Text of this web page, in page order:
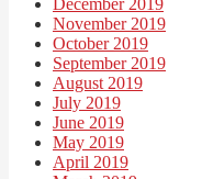
December 2019
November 2019
October 2019
September 2019
August 2019
July 2019
June 2019
May 2019
April 2019